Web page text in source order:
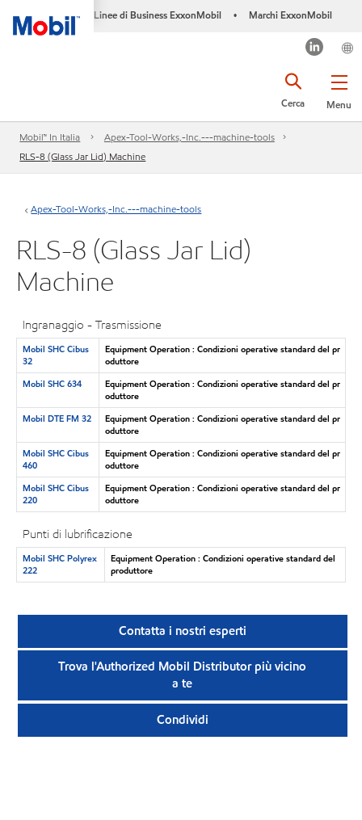
Linee di Business ExxonMobil • Marchi ExxonMobil
Menu
Cerca
Mobil™ In Italia
Apex-Tool-Works,-Inc.---machine-tools
RLS-8 (Glass Jar Lid) Machine
Apex-Tool-Works,-Inc.---machine-tools
RLS-8 (Glass Jar Lid)
Machine
Ingranaggio - Trasmissione
Mobil SHC Cibus
32
Equipment Operation : Condizioni operative standard del pr
oduttore
Mobil SHC 634
Equipment Operation : Condizioni operative standard del pr
oduttore
Mobil DTE FM 32
Equipment Operation : Condizioni operative standard del pr
oduttore
Mobil SHC Cibus
460
Equipment Operation : Condizioni operative standard del pr
oduttore
Mobil SHC Cibus
220
Equipment Operation : Condizioni operative standard del pr
oduttore
Punti di lubrificazione
Mobil SHC Polyrex
222
Equipment Operation : Condizioni operative standard del
produttore
Contatta i nostri esperti
Trova l'Authorized Mobil Distributor più vicino
a te
Condividi